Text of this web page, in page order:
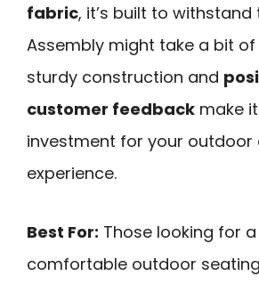
fabric, it’s built to withstand
Assembly might take a bit
sturdy construction and
customer feedback make
investment for your outdoor
experience.
Best For: Those looking for
comfortable outdoor